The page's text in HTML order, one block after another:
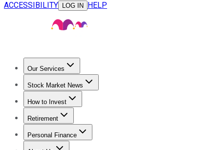
ACCESSIBILITY
LOG IN HELP
Our Services
Stock Advisor
Stock Market News
Trending NewsStock Market News
How to Invest
How to Invest Money
Retirement
Retirement NewsRetirement 101
Personal Finance
Best Credit Cards